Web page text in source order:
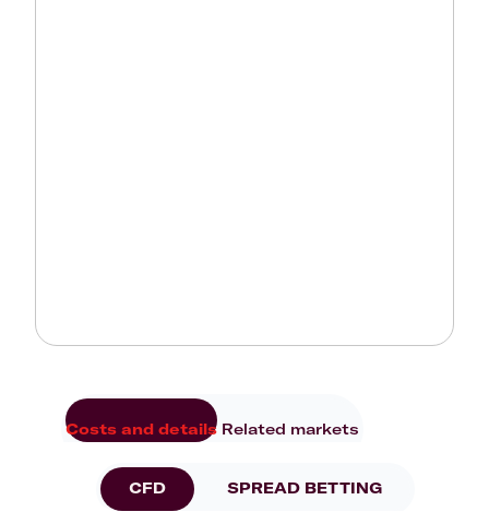
Costs and details Related markets
CFD SPREAD BETTING